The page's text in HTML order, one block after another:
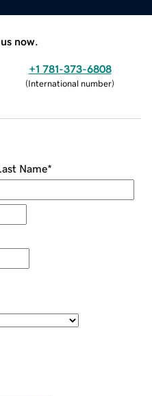
now.
+1 781-373-6808
(International number)
Name*